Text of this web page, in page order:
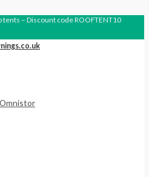
– Discount code ROOFTENT10